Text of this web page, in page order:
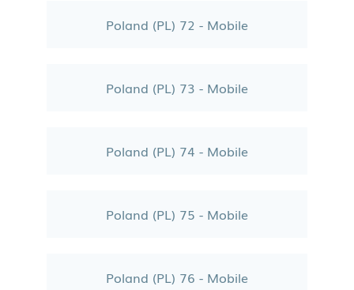
Poland (PL) 72 - Mobile
Poland (PL) 73 - Mobile
Poland (PL) 74 - Mobile
Poland (PL) 75 - Mobile
Poland (PL) 76 - Mobile